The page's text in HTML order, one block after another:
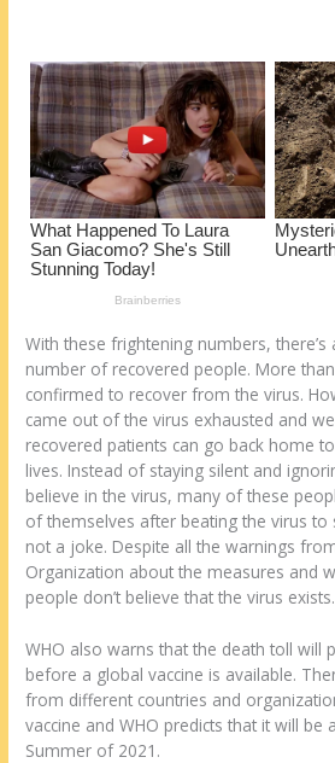
With these frightening numbers,
number of recovered people. More
confirmed to recover from the virus.
came out of the virus exhausted and
recovered patients can go back home
lives. Instead of staying silent and
believe in the virus, many of these
of themselves after beating the virus to
not a joke. Despite all the warnings
Organization about the measures and
people don’t believe that the virus exists.
WHO also warns that the death toll will
before a global vaccine is available.
from different countries and
vaccine and WHO predicts that it will be
Summer of 2021.